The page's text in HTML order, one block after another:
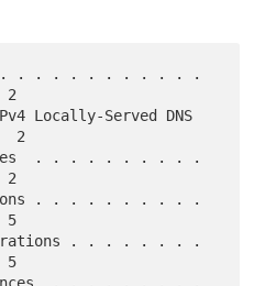
2
. . . . . . . . . .